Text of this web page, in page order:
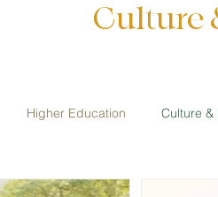
Culture
Higher Education Culture &